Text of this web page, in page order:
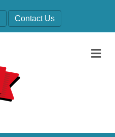
Contact Us